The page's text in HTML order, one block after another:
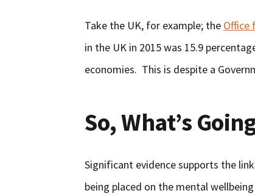
Take the UK, for example; the Office
in the UK in 2015 was 15.9
economies. This is despite a
So, What’s
Significant evidence supports the
being placed on the mental